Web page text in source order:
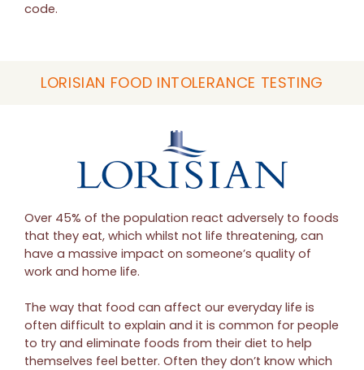
code.
LORISIAN FOOD INTOLERANCE TESTING
Over 45% of the population react adversely to foods
that they eat, which whilst not life threatening, can
have a massive impact on someone’s quality of
work and home life.
The way that food can affect our everyday life is
often difficult to explain and it is common for people
to try and eliminate foods from their diet to help
themselves feel better. Often they don’t know which